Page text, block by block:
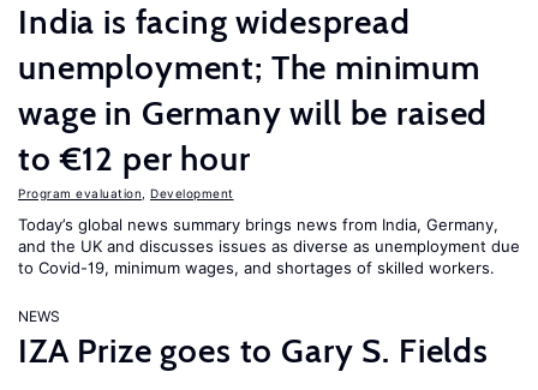
India is facing widespread
unemployment; The minimum
wage in Germany will be raised
to €12 per hour
Program evaluation Development
Today’s global news summary brings news from India, Germany,
and the UK and discusses issues as diverse as unemployment due
to Covid-19, minimum wages, and shortages of skilled workers.
NEWS
IZA Prize goes to Gary S. Fields